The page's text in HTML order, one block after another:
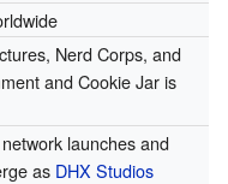
Nerd Corps, and
and Cookie Jar is
launches and
as DHX Studios